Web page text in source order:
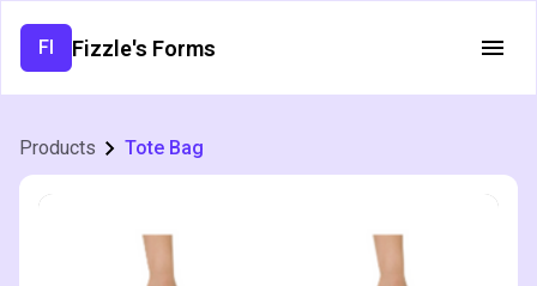
FI Fizzle's Forms
Products Tote Bag